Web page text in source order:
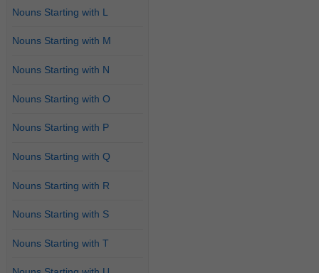
Nouns Starting with L
Nouns Starting with M
Nouns Starting with N
Nouns Starting with O
Nouns Starting with P
Nouns Starting with Q
Nouns Starting with R
Nouns Starting with S
Nouns Starting with T